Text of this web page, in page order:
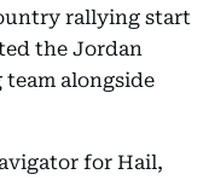
rallying start
the Jordan
alongside
for Hail,